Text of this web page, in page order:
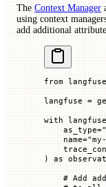
The Context Manager
using context
add additional
from langfuse
langfuse =
with
    as_type
=
    name
=
) as
# Add